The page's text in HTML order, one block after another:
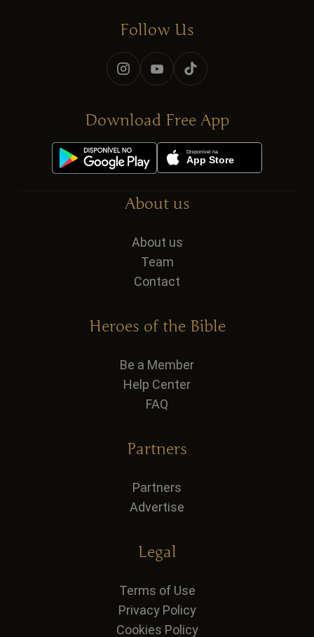
Follow Us
Download Free App
About us
About us
Team
Contact
Heroes of the Bible
Be a Member
Help Center
FAQ
Partners
Partners
Advertise
Legal
Terms of Use
Privacy Policy
Cookies Policy